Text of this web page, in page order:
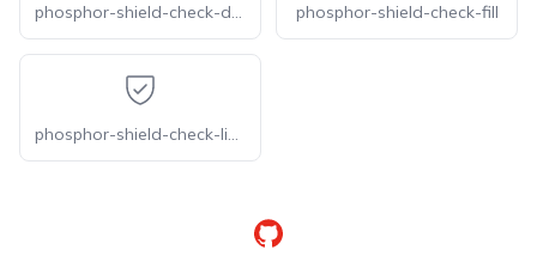
phosphor-shield-check-duotone phosphor-shield-check-fill
phosphor-shield-check-light
GitHub